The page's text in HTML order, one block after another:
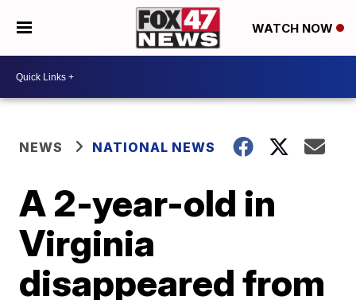
WATCH NOW
NEWS NATIONAL NEWS
A 2-year-old in
Virginia
disappeared from